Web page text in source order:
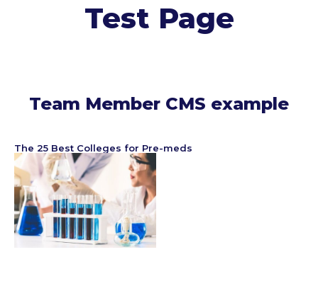
Test Page
Team Member CMS example
The 25 Best Colleges for Pre-meds